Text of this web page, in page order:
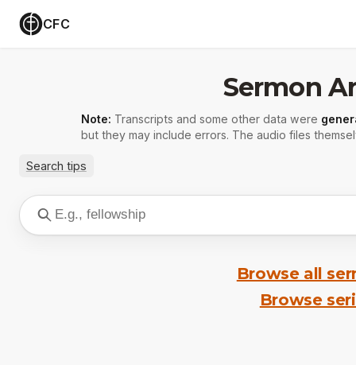
CFC
Sermon
Note: Transcripts and some other data were
but they may include errors. The audio files
Search tips
Browse all
Browse